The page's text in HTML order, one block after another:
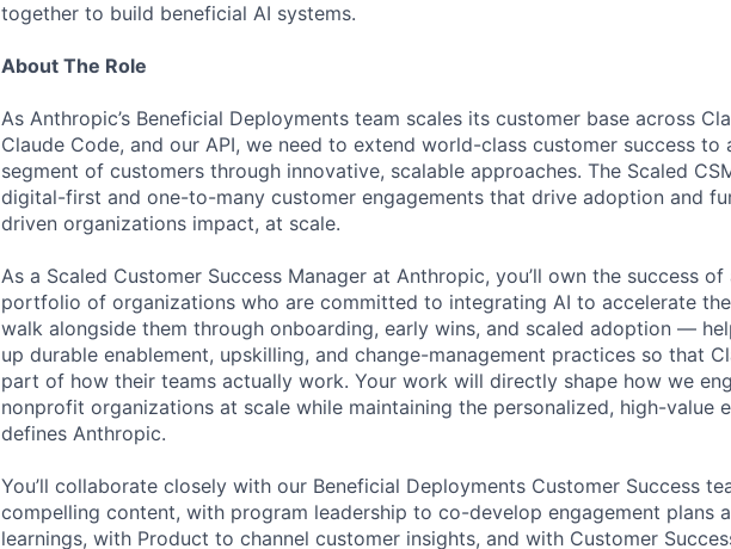
together to build beneficial AI systems.
About The Role
As Anthropic’s Beneficial Deployments team scales its customer base across
Claude Code, and our API, we need to extend world-class customer success to
segment of customers through innovative, scalable approaches. The Scaled
digital-first and one-to-many customer engagements that drive adoption and
driven organizations impact, at scale.
As a Scaled Customer Success Manager at Anthropic, you’ll own the success of
portfolio of organizations who are committed to integrating AI to accelerate
walk alongside them through onboarding, early wins, and scaled adoption —
up durable enablement, upskilling, and change-management practices so that
part of how their teams actually work. Your work will directly shape how we
nonprofit organizations at scale while maintaining the personalized, high-value
defines Anthropic.
You’ll collaborate closely with our Beneficial Deployments Customer Success
compelling content, with program leadership to co-develop engagement plans
learnings, with Product to channel customer insights, and with Customer